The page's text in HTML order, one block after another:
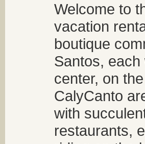
Welcome to
vacation
boutique
Santos,
center, on
CalyCanto
with
restaurants,